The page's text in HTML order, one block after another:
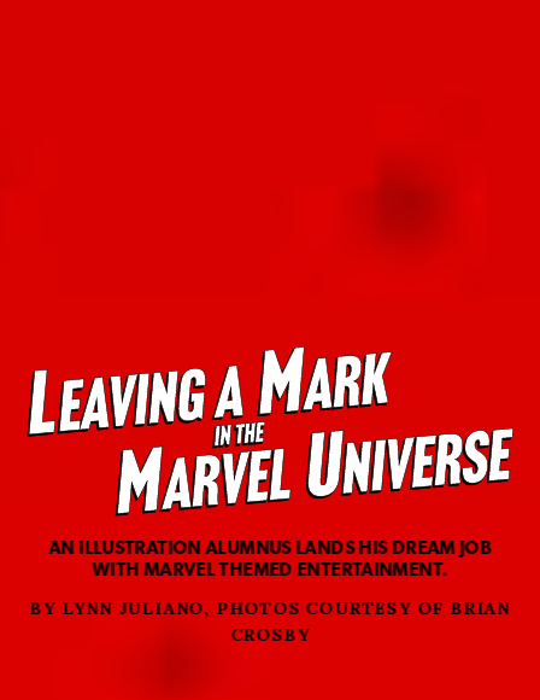
AN ILLUSTRATION ALUMNUS LANDS HIS DREAM JOB
WITH MARVEL THEMED ENTERTAINMENT.
BY LYNN JULIANO, PHOTOS COURTESY OF BRIAN
CROSBY